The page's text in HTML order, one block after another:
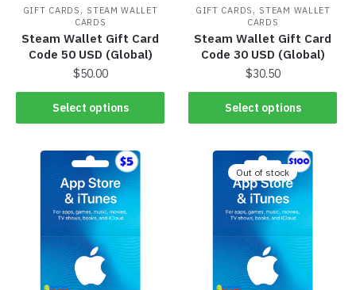
GIFT CARDS , STEAM WALLET
CARDS
Steam Wallet Gift Card
Code 50 USD (Global)
$50.00
Select options
GIFT CARDS , STEAM WALLET
CARDS
Steam Wallet Gift Card
Code 30 USD (Global)
$30.50
Select options
Out of stock